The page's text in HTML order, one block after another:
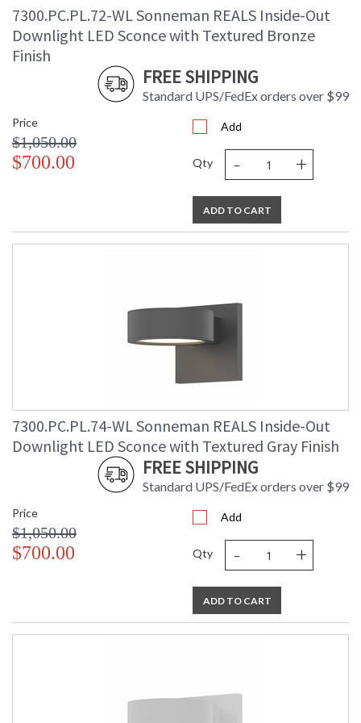
7300.PC.PL.72-WL Sonneman REALS Inside-Out
Downlight LED Sconce with Textured Bronze
Finish
FREE SHIPPING
Standard UPS/FedEx orders over $99
Price
$1,050.00
$700.00
Add
Qty - +
ADD TO CART
7300.PC.PL.74-WL Sonneman REALS Inside-Out
Downlight LED Sconce with Textured Gray Finish
FREE SHIPPING
Standard UPS/FedEx orders over $99
Price
$1,050.00
$700.00
Add
Qty - +
ADD TO CART